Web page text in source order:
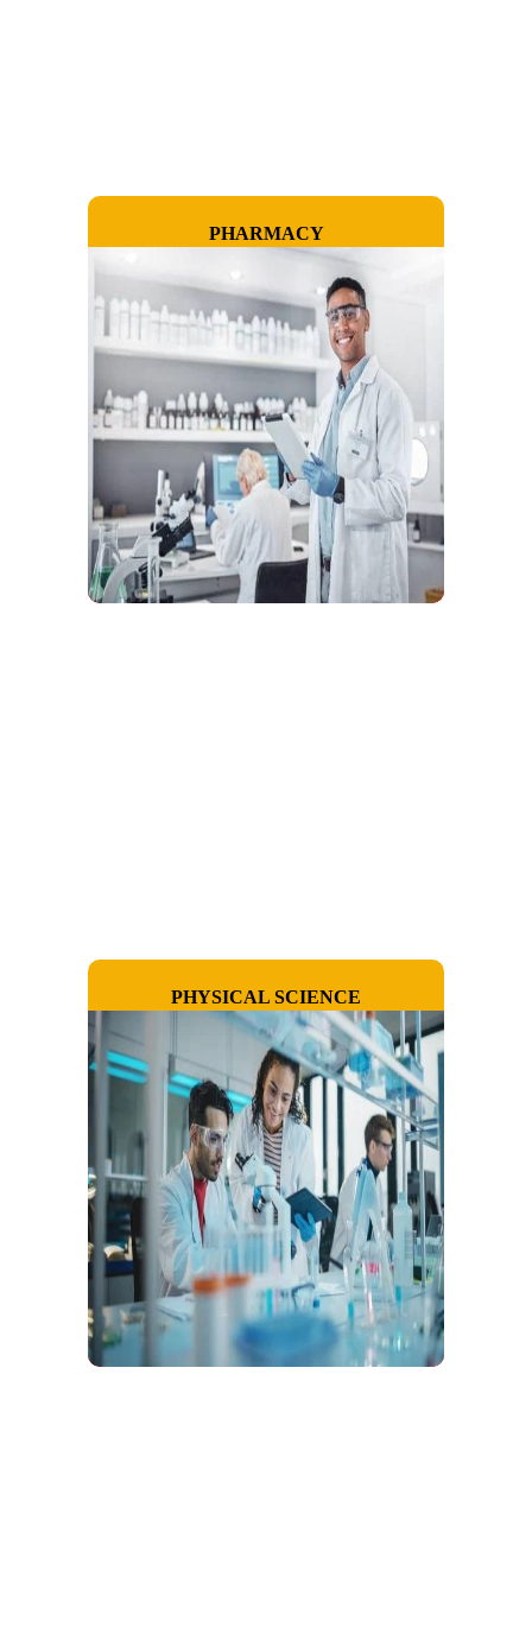
PHARMACY
PHYSICAL SCIENCE